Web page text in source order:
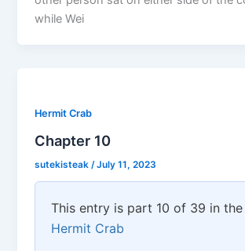
while Wei
Hermit Crab
Chapter 10
sutekisteak/July 11, 2023
This entry is part 10 of 39 in the
Hermit Crab